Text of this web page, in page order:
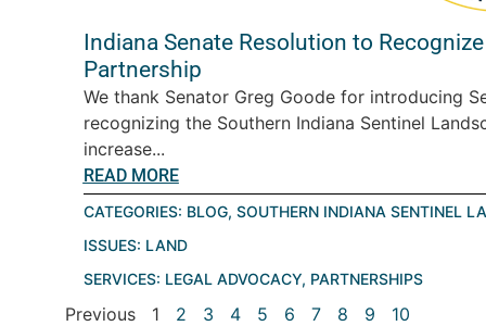
Indiana Senate Resolution to
Partnership
We thank Senator Greg Goode for introducing
recognizing the Southern Indiana Sentinel
increase...
READ MORE
CATEGORIES: BLOG, SOUTHERN INDIANA SENTINEL
ISSUES: LAND
SERVICES: LEGAL ADVOCACY, PARTNERSHIPS
Previous 1 2 3 4 5 6 7 8 9
10